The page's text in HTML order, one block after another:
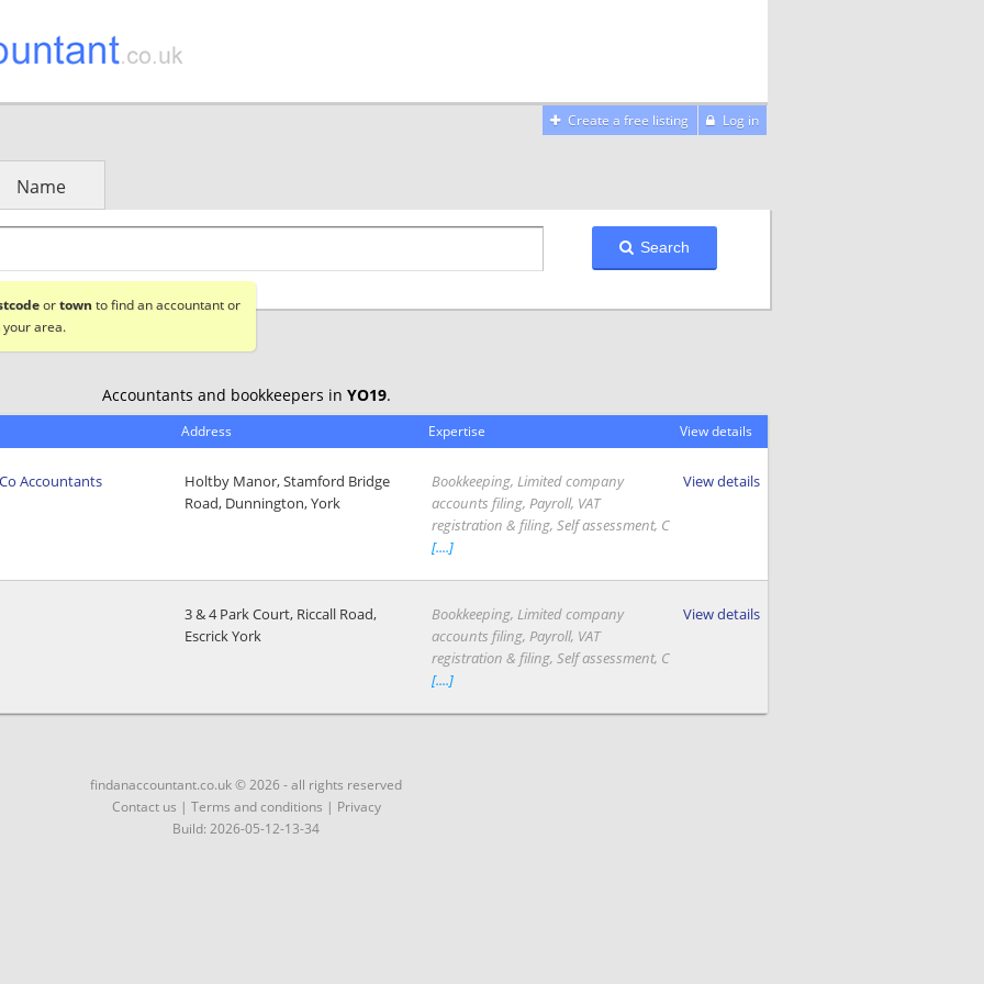
Create a free listing Log in
Name
Search
ortown to find an accountant or
area.
Accountants and bookkeepers in YO19.
Address Expertise View details
Accountants
Holtby Manor, Stamford Bridge
Road, Dunnington, York
Bookkeeping, Limited company
accounts filing, Payroll, VAT
registration & filing, Self assessment, C
[....]
View details
3 & 4 Park Court, Riccall Road,
Escrick York
Bookkeeping, Limited company
accounts filing, Payroll, VAT
registration & filing, Self assessment, C
[....]
View details
findanaccountant.co.uk © 2026 - all rights reserved
Contact us | Terms and conditions | Privacy
Build: 2026-05-12-13-34